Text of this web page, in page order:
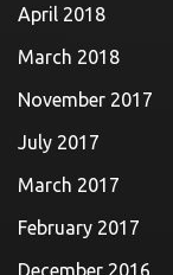
April 2018
March 2018
November 2017
July 2017
March 2017
February 2017
December 2016